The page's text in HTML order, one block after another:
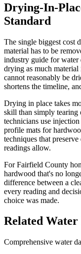
Drying-In-
Standard
The single biggest cost
material has to be
industry guide for
drying as much
cannot reasonably be
shortens the timeline,
Drying in place takes
skill than simply
technicians use
profile mats for
techniques that
readings allow.
For Fairfield County
hardwood that's no
difference between a
every reading and
choice was made.
Related Water
Comprehensive water